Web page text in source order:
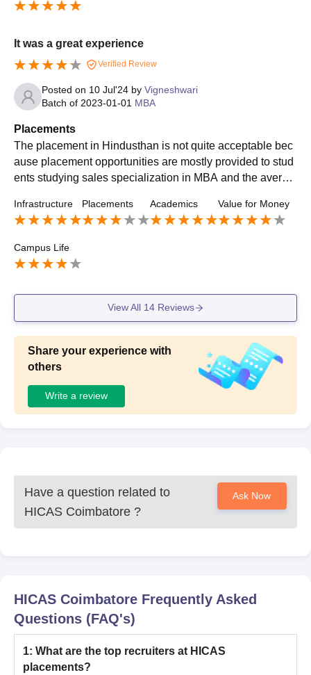
It was a great experience
Verified Review
Posted on 10 Jul'24 by Vigneshwari
Batch of 2023-01-01 MBA
Placements
The placement in Hindusthan is not quite acceptable bec
ause placement opportunities are mostly provided to stud
ents studying sales specialization in MBA and the averag
preference in the placement.
Infrastructure Placements Academics Value for Money
Campus Life
View All 14Reviews
Share your experience with
others
Write a review
Have a question related to
HICAS Coimbatore ?
Ask Now
HICAS Coimbatore Frequently Asked
Questions (FAQ's)
1: What are the top recruiters at HICAS
placements?